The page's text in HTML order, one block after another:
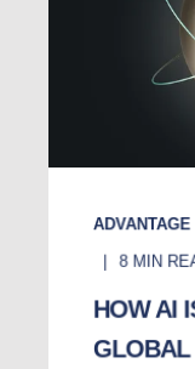
ADVANTAGE
8 MIN
HOW AI
GLOBAL